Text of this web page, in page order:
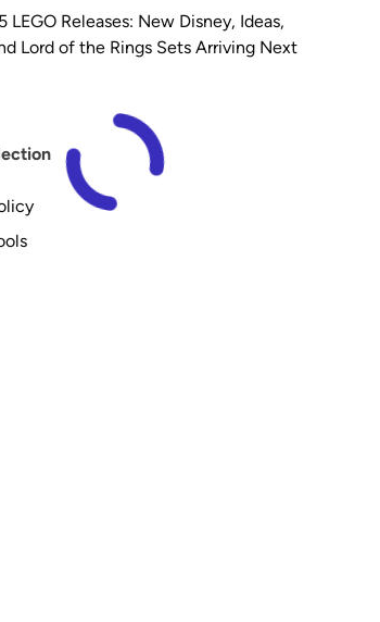
LEGO Releases: New Disney, Ideas,
Lord of the Rings Sets Arriving Next